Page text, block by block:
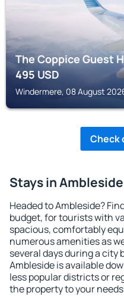
The Coppice Guest
495USD
Windermere, 08 August
Check
Stays in Ambleside
Headed to Ambleside?
budget, for tourists with
spacious, comfortably
numerous amenities as
several days during a city
Ambleside is available
less popular districts or
the property to your